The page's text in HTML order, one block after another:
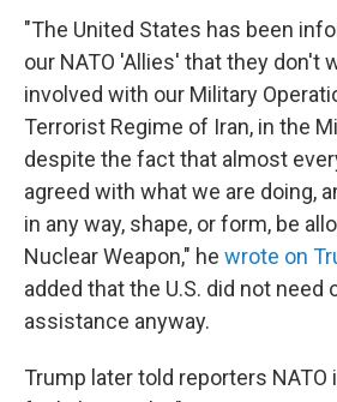
"The United States has been
our NATO 'Allies' that they don't
involved with our Military
Terrorist Regime of Iran, in the
despite the fact that almost
agreed with what we are doing,
in any way, shape, or form, be
Nuclear Weapon," he wrote on
added that the U.S. did not need
assistance anyway.
Trump later told reporters NATO